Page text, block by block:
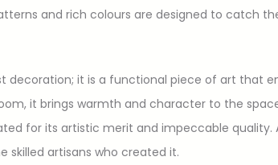
and rich colours are designed to catch
decoration; it is a functional piece of art that
it brings warmth and character to the
for its artistic merit and impeccable quality.
skilled artisans who created it.